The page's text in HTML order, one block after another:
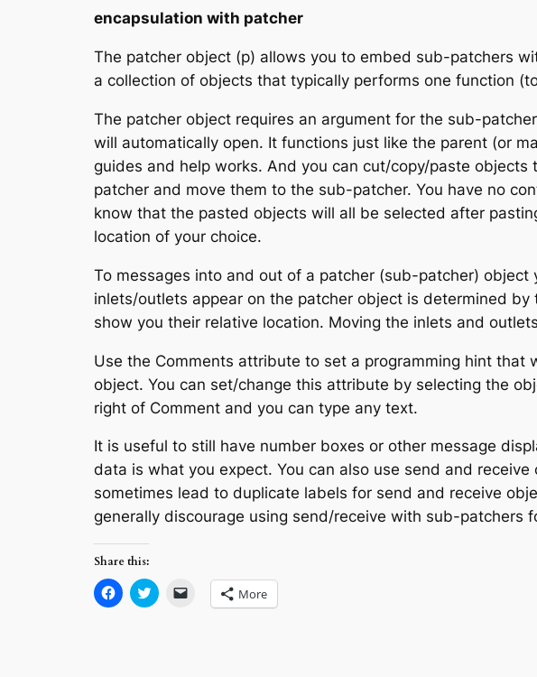
encapsulation with patcher
The patcher object (p) allows you to embed sub-patchers
a collection of objects that typically performs one function
The patcher object requires an argument for the sub-
will automatically open. It functions just like the parent (or
guides and help works. And you can cut/copy/paste
patcher and move them to the sub-patcher. You have no
know that the pasted objects will all be selected after
location of your choice.
To messages into and out of a patcher (sub-patcher) object
inlets/outlets appear on the patcher object is determined
show you their relative location. Moving the inlets and
Use the Comments attribute to set a programming hint
object. You can set/change this attribute by selecting the
right of Comment and you can type any text.
It is useful to still have number boxes or other message
data is what you expect. You can also use send and
sometimes lead to duplicate labels for send and receive
generally discourage using send/receive with sub-patchers
Share this:
Click
to
Click
to
email
More